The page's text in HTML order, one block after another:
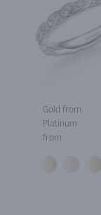
Gold from
Platinum
from